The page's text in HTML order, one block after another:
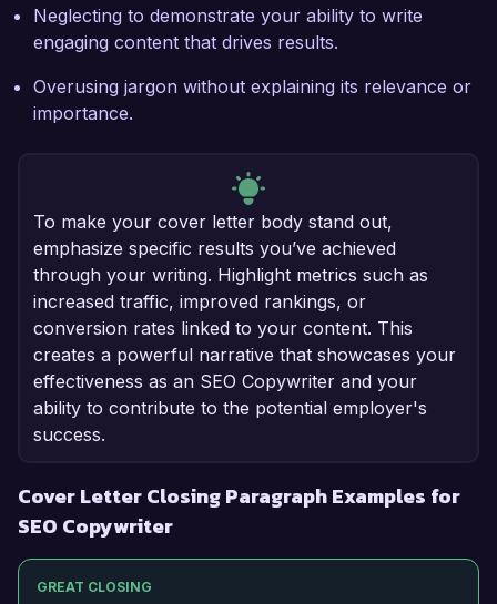
Neglecting to demonstrate your ability to write
engaging content that drives results.
Overusing jargon without explaining its relevance or
importance.
To make your cover letter body stand out,
emphasize specific results you’ve achieved
through your writing. Highlight metrics such as
increased traffic, improved rankings, or
conversion rates linked to your content. This
creates a powerful narrative that showcases your
effectiveness as an SEO Copywriter and your
ability to contribute to the potential employer's
success.
Cover Letter Closing Paragraph Examples for
SEO Copywriter
GREAT CLOSING